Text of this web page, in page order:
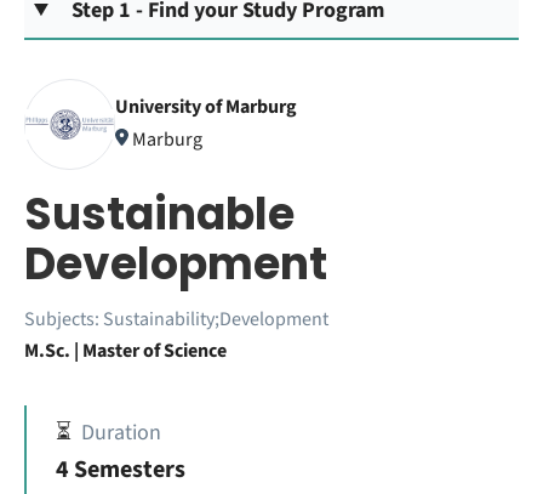
Step 1 - Find your Study Program
University of Marburg
Marburg
Sustainable
Development
Subjects: Sustainability;Development
M.Sc. | Master of Science
⏳ Duration
4 Semesters